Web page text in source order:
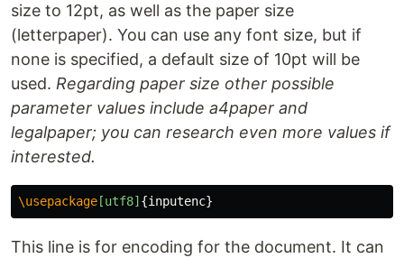
size to 12pt, as well as the paper size
(letterpaper). You can use any font size, but if
none is specified, a default size of 10pt will be
used. Regarding paper size other possible
parameter values include a4paper and
legalpaper; you can research even more values if
interested.
\usepackage [utf8] {inputenc}
This line is for encoding for the document. It can